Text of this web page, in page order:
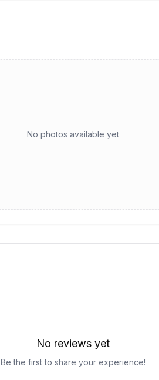
No photos available yet
No reviews yet
Be the first to share your experience!